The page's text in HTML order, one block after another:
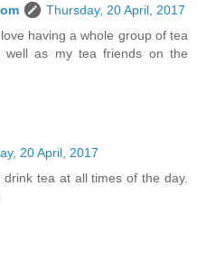
Thursday, 20 April, 2017
having a whole group of tea
as my tea friends on the
20 April, 2017
tea at all times of the day.